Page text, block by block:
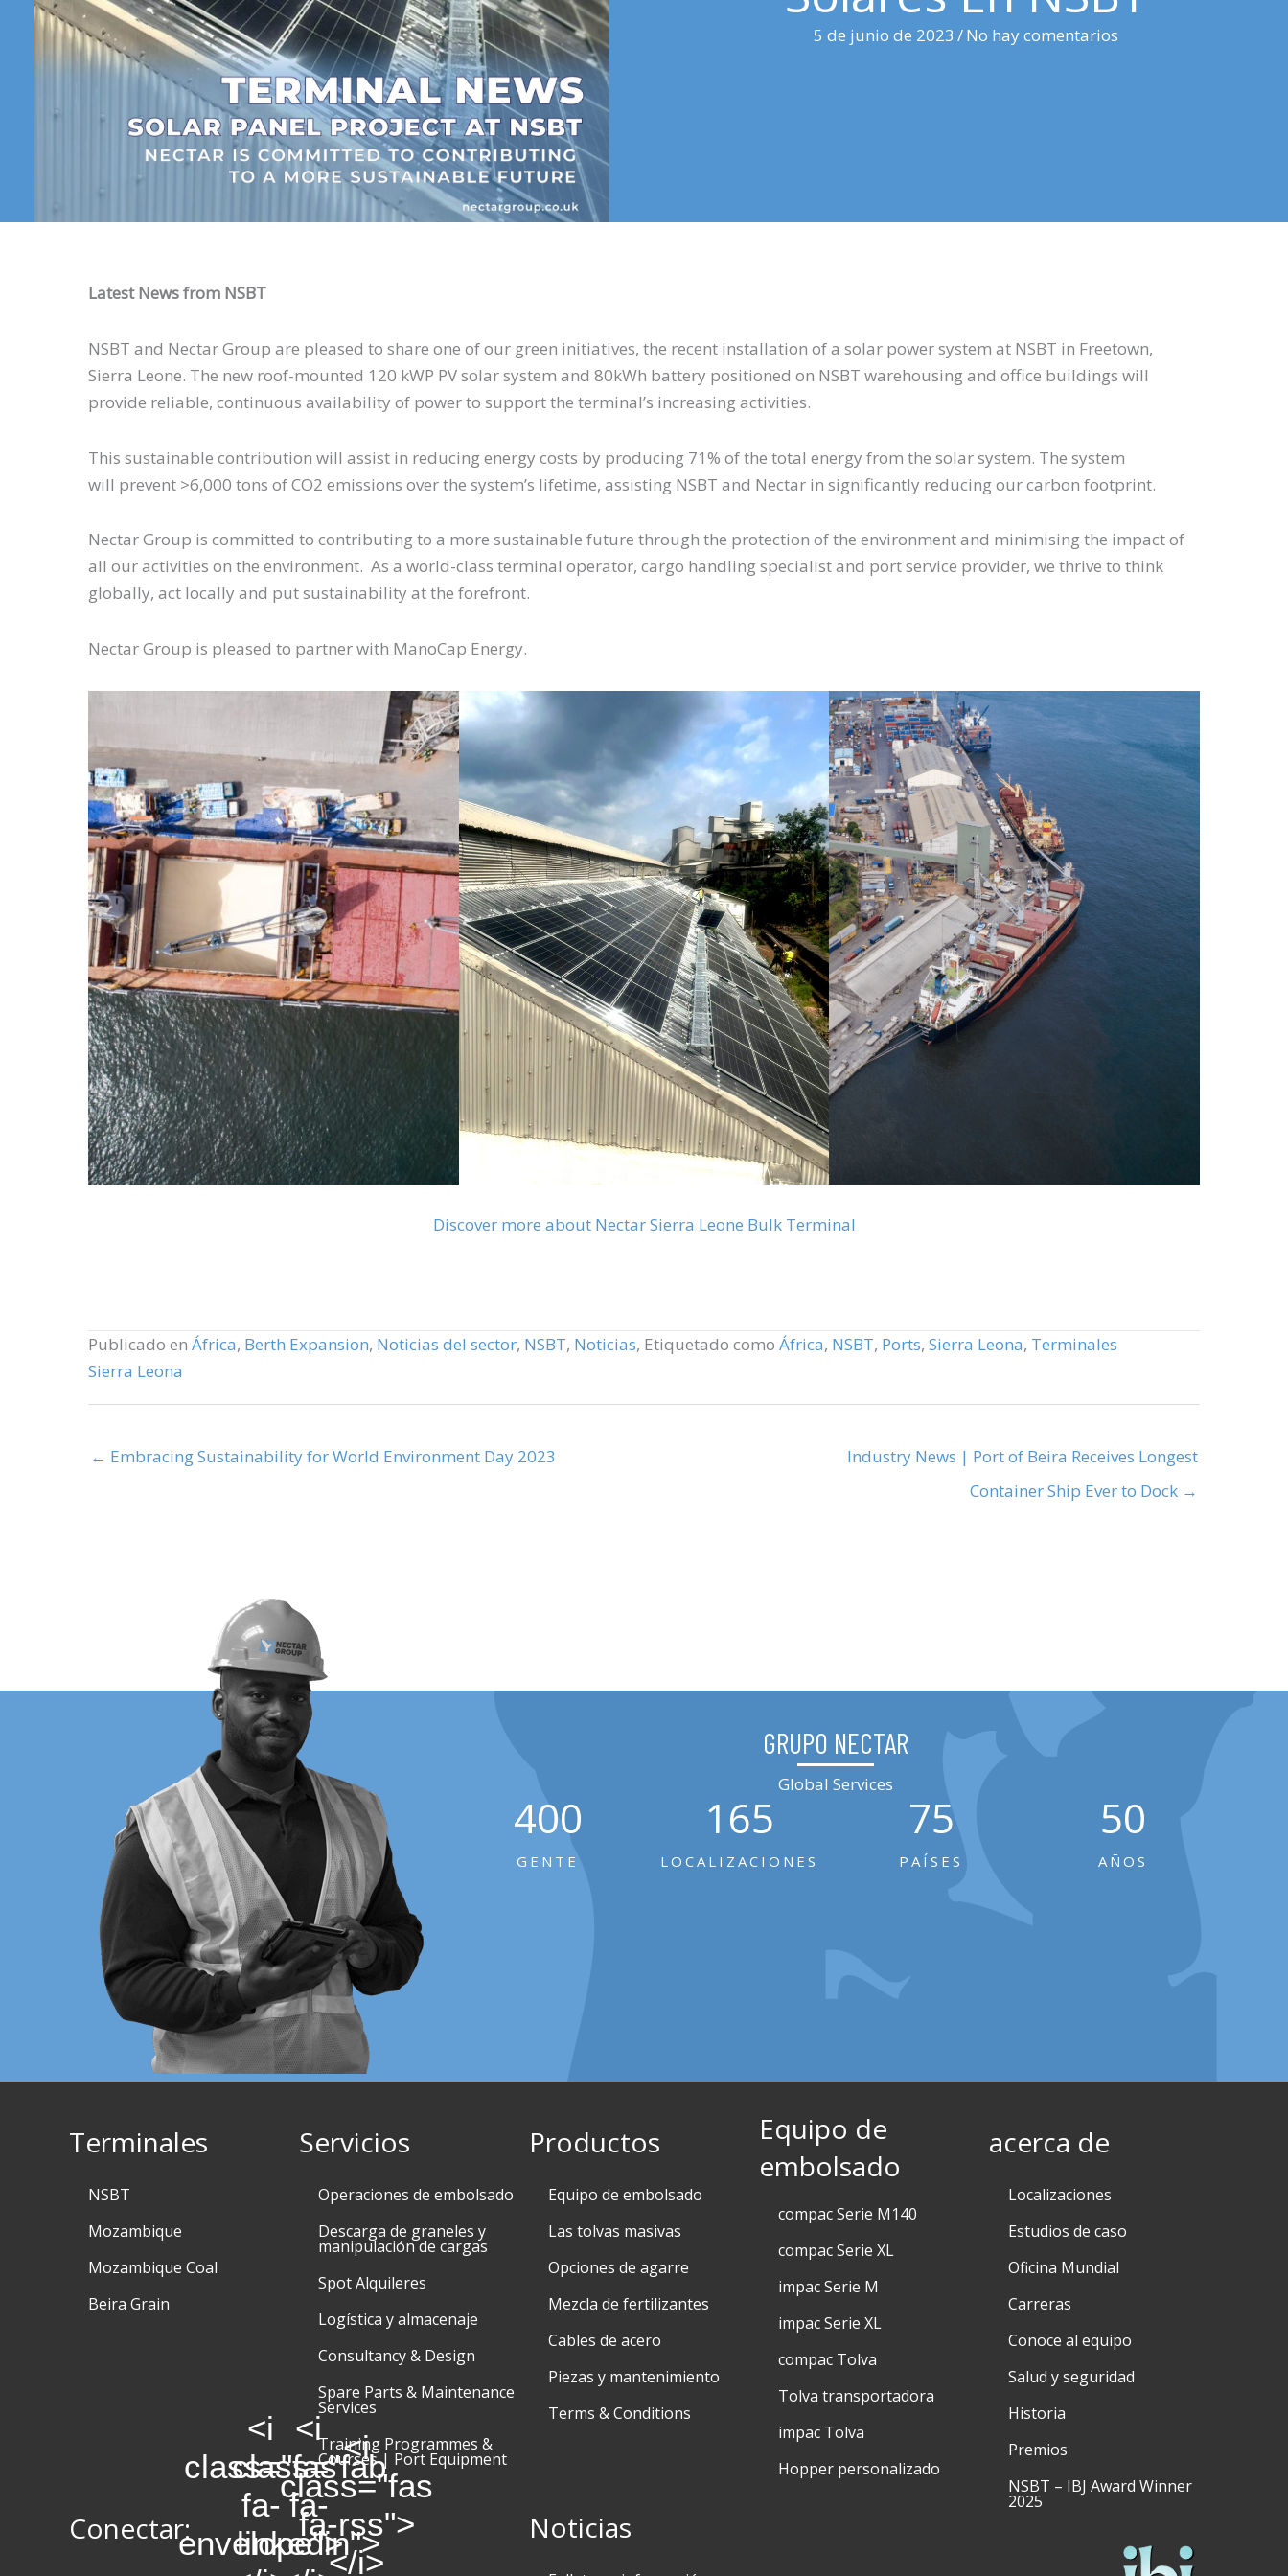
5 de junio de 2023 /No hay comentarios
Latest News from NSBT
NSBT and Nectar Group are pleased to share one of our green initiatives, the recent installation of a solar power system at NSBT in Freetown,
Sierra Leone. The new roof-mounted 120 kWP PV solar system and 80kWh battery positioned on NSBT warehousing and office buildings will
provide reliable, continuous availability of power to support the terminal’s increasing activities.
This sustainable contribution will assist in reducing energy costs by producing 71% of the total energy from the solar system. The system
will prevent >6,000 tons of CO2 emissions over the system’s lifetime, assisting NSBT and Nectar in significantly reducing our carbon footprint.
Nectar Group is committed to contributing to a more sustainable future through the protection of the environment and minimising the impact of
all our activities on the environment. As a world-class terminal operator, cargo handling specialist and port service provider, we thrive to think
globally, act locally and put sustainability at the forefront.
Nectar Group is pleased to partner with ManoCap Energy.
Discover more about Nectar Sierra Leone Bulk Terminal
Publicado en África, Berth Expansion, Noticias del sector, NSBT, Noticias,
Sierra Leona
Etiquetado como África, NSBT, Ports, Sierra Leona, Terminales
← Embracing Sustainability for World Environment Day 2023
Industry News | Port of Beira Receives Longest
Container Ship Ever to Dock →
GRUPO NECTAR
Global Services
400
GENTE
165
LOCALIZACIONES
75
PAÍSES
50
AÑOS
Terminales
NSBT
Mozambique
Mozambique Coal
Beira Grain
Servicios
Operaciones de embolsado
Descarga de graneles y
manipulación de cargas
Spot Alquileres
Logística y almacenaje
Consultancy & Design
Spare Parts & Maintenance
Services
Training Programmes &
Courses | Port Equipment
Productos
Equipo de embolsado
Las tolvas masivas
Opciones de agarre
Mezcla de fertilizantes
Cables de acero
Piezas y mantenimiento
Terms & Conditions
Conectar:
<i
class="fas
fa-
envelope">
<i
class="fab
fa-
linkedin">
<i
class="fas
fa-rss">
</i>
Noticias
Equipo de
embolsado
compac Serie M140
compac Serie XL
impac Serie M
impac Serie XL
compac Tolva
Tolva transportadora
impac Tolva
Hopper personalizado
acerca de
Localizaciones
Estudios de caso
Oficina Mundial
Carreras
Conoce al equipo
Salud y seguridad
Historia
Premios
NSBT – IBJ Award Winner
2025